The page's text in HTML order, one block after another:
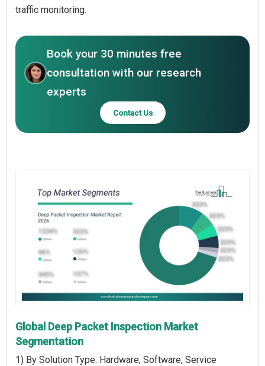
traffic monitoring.
Book your 30 minutes free
consultation with our research
experts
Contact Us
Global Deep Packet Inspection Market
Segmentation
1) By Solution Type: Hardware, Software, Service